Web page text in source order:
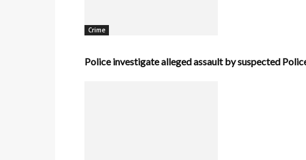
Crime
Police investigate alleged assault by suspected